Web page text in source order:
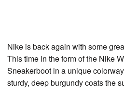
Nike is back again with some
This time in the form of the Nike
Sneakerboot in a unique
sturdy, deep burgundy coats the